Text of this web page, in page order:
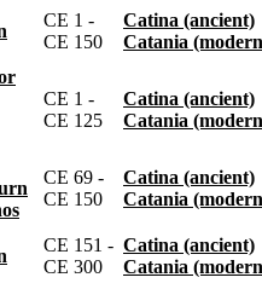
CE 1 -
CE 150
Catina (ancient)
Catania
CE 1 -
CE 125
Catina (ancient)
Catania
CE 69 -
CE 150
Catina (ancient)
Catania
CE 151 -
CE 300
Catina (ancient)
Catania